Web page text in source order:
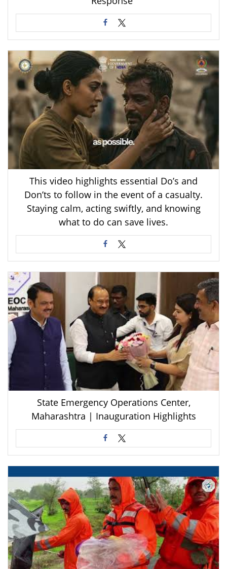
This video highlights essential Do’s and
Don’ts to follow in the event of a casualty.
Staying calm, acting swiftly, and knowing
what to do can save lives.
State Emergency Operations Center,
Maharashtra | Inauguration Highlights